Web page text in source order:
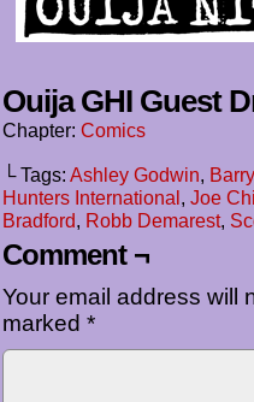
Ouija GHI Guest
Chapter: Comics
└ Tags: Ashley Godwin,
Hunters International, Joe
Bradford, Robb Demarest,
Comment ¬
Your email address will
marked *